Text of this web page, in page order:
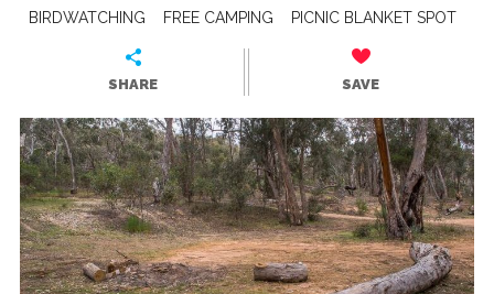
BIRDWATCHING
FREE CAMPING PICNIC BLANKET SPOT
SHARE SAVE